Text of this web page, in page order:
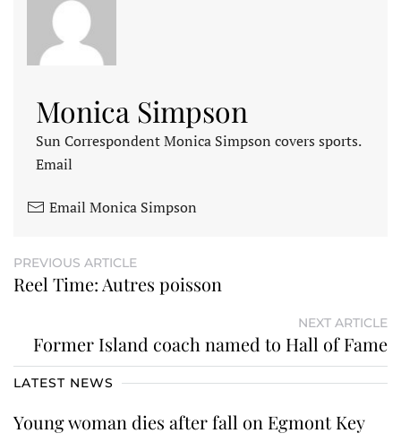
Monica Simpson
Sun Correspondent Monica Simpson covers sports.
Email
Email Monica Simpson
PREVIOUS ARTICLE
Reel Time: Autres poisson
NEXT ARTICLE
Former Island coach named to Hall of Fame
LATEST NEWS
Young woman dies after fall on Egmont Key